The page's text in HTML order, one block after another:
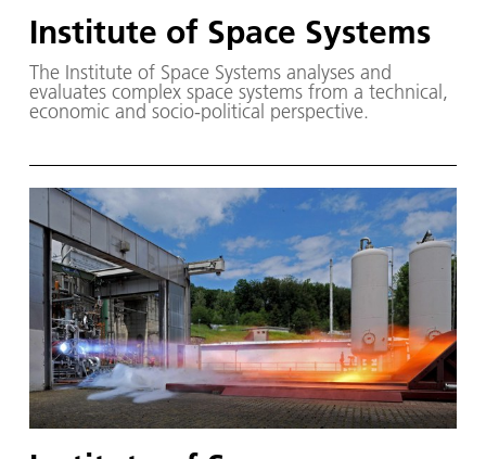
Institute of Space Systems
The Institute of Space Systems analyses and
evaluates complex space systems from a technical,
economic and socio-political perspective.